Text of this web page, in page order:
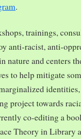
.
trainings,
anti-racist, anti-
nature and centers
to help mitigate
project towards
co-editing a
Theory in Library